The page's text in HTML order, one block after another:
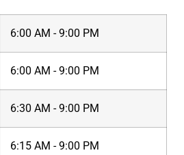
6:00 AM - 9:00 PM
6:00 AM - 9:00 PM
6:30 AM - 9:00 PM
6:15 AM - 9:00 PM